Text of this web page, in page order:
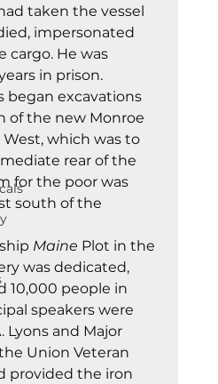
taken the vessel
impersonated
cargo. He was
in prison.
began excavations
of the new Monroe
which was to
rear of the
for the poor was
south of the
Maine Plot in the
was dedicated,
10,000 people in
speakers were
Lyons and Major
Union Veteran
provided the iron